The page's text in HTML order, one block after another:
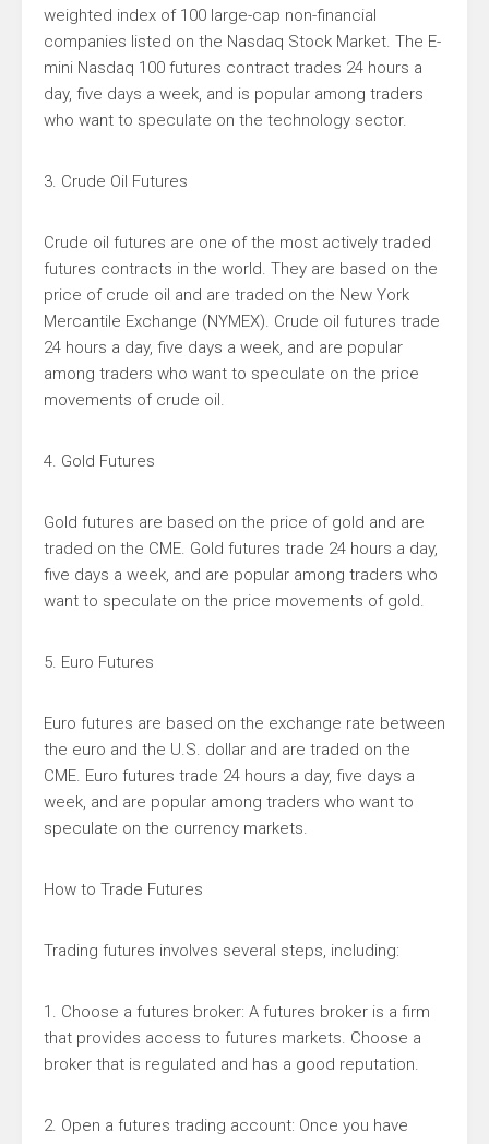
weighted index of 100 large-cap non-financial
companies listed on the Nasdaq Stock Market. The E-
mini Nasdaq 100 futures contract trades 24 hours a
day, five days a week, and is popular among traders
who want to speculate on the technology sector.
3. Crude Oil Futures
Crude oil futures are one of the most actively traded
futures contracts in the world. They are based on the
price of crude oil and are traded on the New York
Mercantile Exchange (NYMEX). Crude oil futures trade
24 hours a day, five days a week, and are popular
among traders who want to speculate on the price
movements of crude oil.
4. Gold Futures
Gold futures are based on the price of gold and are
traded on the CME. Gold futures trade 24 hours a day,
five days a week, and are popular among traders who
want to speculate on the price movements of gold.
5. Euro Futures
Euro futures are based on the exchange rate between
the euro and the U.S. dollar and are traded on the
CME. Euro futures trade 24 hours a day, five days a
week, and are popular among traders who want to
speculate on the currency markets.
How to Trade Futures
Trading futures involves several steps, including:
1. Choose a futures broker: A futures broker is a firm
that provides access to futures markets. Choose a
broker that is regulated and has a good reputation.
2. Open a futures trading account: Once you have